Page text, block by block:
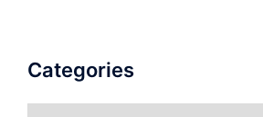
Categories